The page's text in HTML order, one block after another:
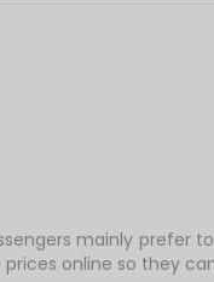
mainly prefer
online so they